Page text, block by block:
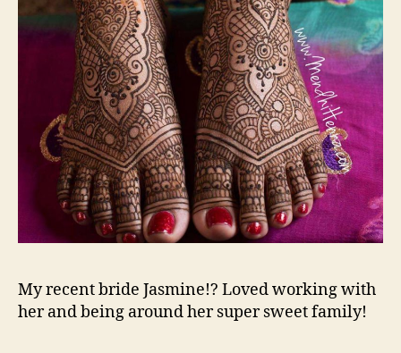
My recent bride Jasmine!? Loved working with
her and being around her super sweet family!